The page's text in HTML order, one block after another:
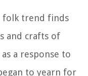
folk trend finds
and crafts of
a response to
to yearn for